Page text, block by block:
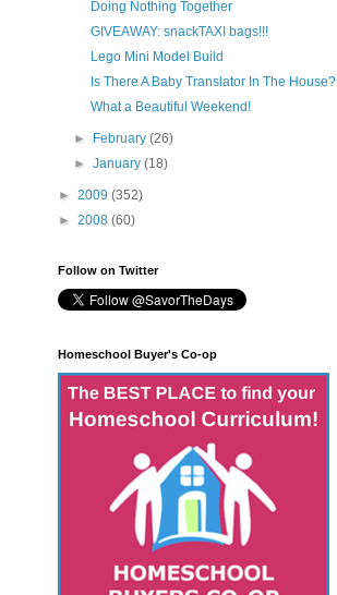
Doing Nothing Together
GIVEAWAY: snackTAXI bags!!!
Lego Mini Model Build
Is There A Baby Translator In The House?
What a Beautiful Weekend!
► February(26)
►January(18)
► 2009 (352)
► 2008 (60)
Follow on Twitter
Homeschool Buyer's Co-op